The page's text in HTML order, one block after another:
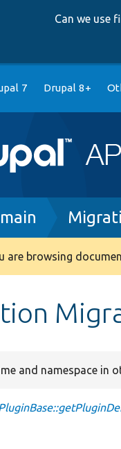
Can we use
7 Drupal 8+
are browsing
and namespace in